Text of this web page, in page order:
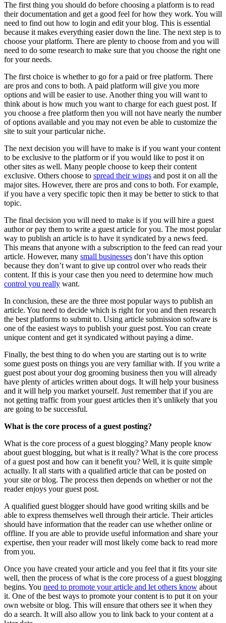
The first thing you should do before choosing a platform is to read
their documentation and get a good feel for how they work. You will
need to find out how to login and edit your blog. This is essential
because it makes everything easier down the line. The next step is to
choose your platform. There are plenty to choose from and you will
need to do some research to make sure that you choose the right one
for your needs.
The first choice is whether to go for a paid or free platform. There
are pros and cons to both. A paid platform will give you more
options and will be easier to use. Another thing you will want to
think about is how much you want to charge for each guest post. If
you choose a free platform then you will not have nearly the number
of options available and you may not even be able to customize the
site to suit your particular niche.
The next decision you will have to make is if you want your content
to be exclusive to the platform or if you would like to post it on
other sites as well. Many people choose to keep their content
exclusive. Others choose to spread their wings and post it on all the
major sites. However, there are pros and cons to both. For example,
if you have a very specific topic then it may be better to stick to that
topic.
The final decision you will need to make is if you will hire a guest
author or pay them to write a guest article for you. The most popular
way to publish an article is to have it syndicated by a news feed.
This means that anyone with a subscription to the feed can read your
article. However, many small businesses don’t have this option
because they don’t want to give up control over who reads their
content. If this is your case then you need to determine how much
control you really want.
In conclusion, these are the three most popular ways to publish an
article. You need to decide which is right for you and then research
the best platforms to submit to. Using article submission software is
one of the easiest ways to publish your guest post. You can create
unique content and get it syndicated without paying a dime.
Finally, the best thing to do when you are starting out is to write
some guest posts on things you are very familiar with. If you write a
guest post about your dog grooming business then you will already
have plenty of articles written about dogs. It will help your business
and it will help you market yourself. Just remember that if you are
not getting traffic from your guest articles then it’s unlikely that you
are going to be successful.
What is the core process of a guest posting?
What is the core process of a guest blogging? Many people know
about guest blogging, but what is it really? What is the core process
of a guest post and how can it benefit you? Well, it is quite simple
actually. It all starts with a qualified article that can be posted on
your site or blog. The process then depends on whether or not the
reader enjoys your guest post.
A qualified guest blogger should have good writing skills and be
able to express themselves well through their article. Their articles
should have information that the reader can use whether online or
offline. If you are able to provide useful information and share your
expertise, then your reader will most likely come back to read more
from you.
Once you have created your article and you feel that it fits your site
well, then the process of what is the core process of a guest blogging
begins. You need to promote your article and let others know about
it. One of the best ways to promote your content is to put it on your
own website or blog. This will ensure that others see it when they
do a search. It will also allow you to link back to your content at a